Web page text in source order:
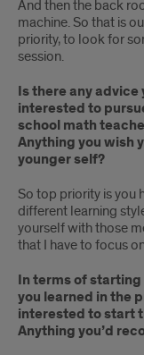
And then the back
machine. So that is
priority, to look for
session.
Is there any
interested to
school math
Anything you wish
younger self?
So top priority is you
different learning
yourself with those
that I have to focus
In terms of
you learned in the
interested to start
Anything you’d